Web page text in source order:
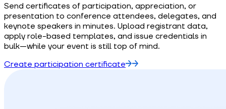
Send certificates of participation, appreciation, or
presentation to conference attendees, delegates, and
keynote speakers in minutes. Upload registrant data,
apply role-based templates, and issue credentials in
bulk—while your event is still top of mind.
Create participation certificate